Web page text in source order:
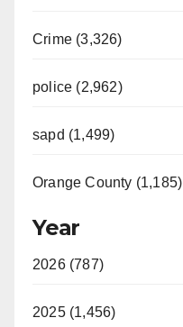
Crime (3,326)
police (2,962)
sapd (1,499)
Orange County (1,185)
Year
2026 (787)
2025 (1,456)